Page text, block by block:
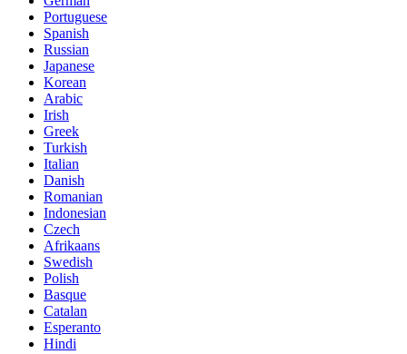
Portuguese
Spanish
Russian
Japanese
Korean
Arabic
Irish
Greek
Turkish
Italian
Danish
Romanian
Indonesian
Czech
Afrikaans
Swedish
Polish
Basque
Catalan
Esperanto
Hindi